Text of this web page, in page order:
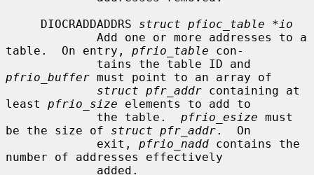
     DIOCRADDADDRS
struct pfioc_table *io
table.  On entry, pfrio_table con-
pfrio_buffer must point to an array of
struct pfr_addr containing at
least pfrio_size elements to add to
             the table.
pfrio_esize must
be the size of struct pfr_addr.  On
             exit,
pfrio_nadd contains the
number of addresses effectively